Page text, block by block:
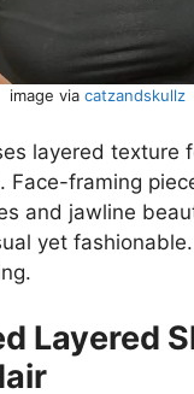
image via catzandskullz
layered texture
Face-framing
and jawline
yet
Layered